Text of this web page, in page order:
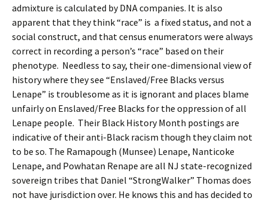
admixture is calculated by DNA companies. It is also
apparent that they think “race” is a fixed status, and not a
social construct, and that census enumerators were always
correct in recording a person’s “race” based on their
phenotype. Needless to say, their one-dimensional view of
history where they see “Enslaved/Free Blacks versus
Lenape” is troublesome as it is ignorant and places blame
unfairly on Enslaved/Free Blacks for the oppression of all
Lenape people. Their Black History Month postings are
indicative of their anti-Black racism though they claim not
to be so. The Ramapough (Munsee) Lenape, Nanticoke
Lenape, and Powhatan Renape are all NJ state-recognized
sovereign tribes that Daniel “StrongWalker” Thomas does
not have jurisdiction over. He knows this and has decided to